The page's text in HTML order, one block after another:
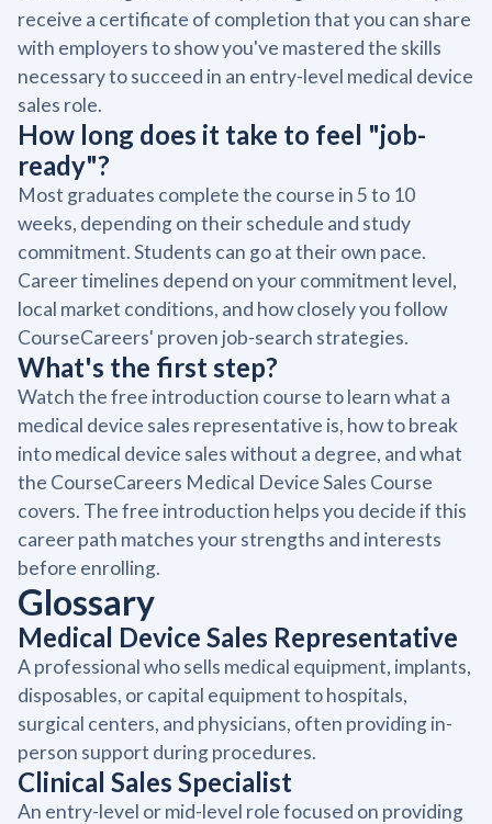
receive a certificate of completion that you can share
with employers to show you've mastered the skills
necessary to succeed in an entry-level medical device
sales role.
How long does it take to feel "job-
ready"?
Most graduates complete the course in 5 to 10
weeks, depending on their schedule and study
commitment. Students can go at their own pace.
Career timelines depend on your commitment level,
local market conditions, and how closely you follow
CourseCareers' proven job-search strategies.
What's the first step?
Watch the free introduction course to learn what a
medical device sales representative is, how to break
into medical device sales without a degree, and what
the CourseCareers Medical Device Sales Course
covers. The free introduction helps you decide if this
career path matches your strengths and interests
before enrolling.
Glossary
Medical Device Sales Representative
A professional who sells medical equipment, implants,
disposables, or capital equipment to hospitals,
surgical centers, and physicians, often providing in-
person support during procedures.
Clinical Sales Specialist
An entry-level or mid-level role focused on providing